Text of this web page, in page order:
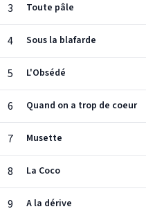
3 Toute pâle
4 Sous la blafarde
5 L'Obsédé
6 Quand on a trop de coeur
7 Musette
8 La Coco
9 A la dérive